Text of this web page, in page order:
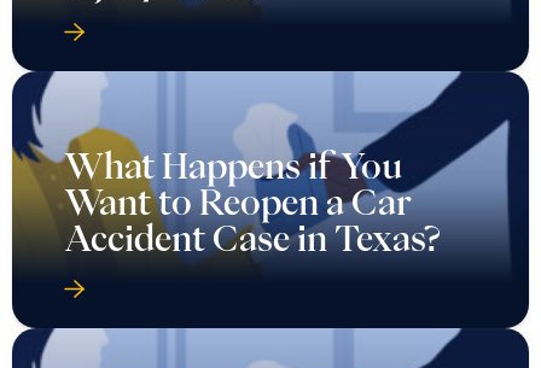
What Happens if You
Want to Reopen a Car
Accident Case in Texas?